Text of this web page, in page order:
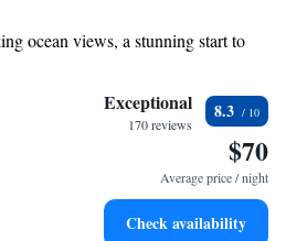
for those seeking rejuvenation. We strive
at home and enjoys their time with us.
and hospitality we have to offer!
ocean views, a stunning start to
and let the sound of waves
with our exclusive shuttle
notch business services available
Exceptional
170 reviews
8.3
$70
Average price / night
Check availability